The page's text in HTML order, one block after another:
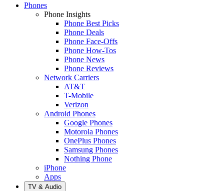
Phones
Phone Insights
Phone Best Picks
Phone Deals
Phone Face-Offs
Phone How-Tos
Phone News
Phone Reviews
Network Carriers
AT&T
T-Mobile
Verizon
Android Phones
Google Phones
Motorola Phones
OnePlus Phones
Samsung Phones
Nothing Phone
iPhone
Apps
TV & Audio